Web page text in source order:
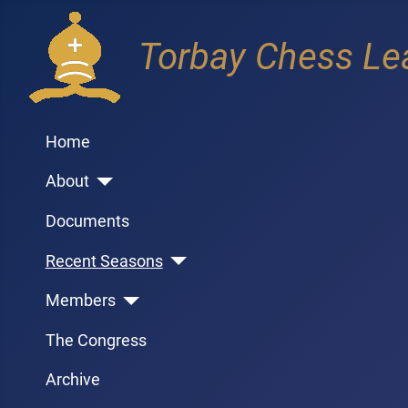
Torbay Chess
Home
About
Documents
Recent Seasons
Members
The Congress
Archive